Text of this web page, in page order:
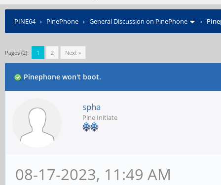
PINE64› PinePhone › General Discussion on PinePhone ›
Pages (2): 1 2 Next »
Pinephone won't boot.
spha
Pine Initiate
08-17-2023, 11:49 AM